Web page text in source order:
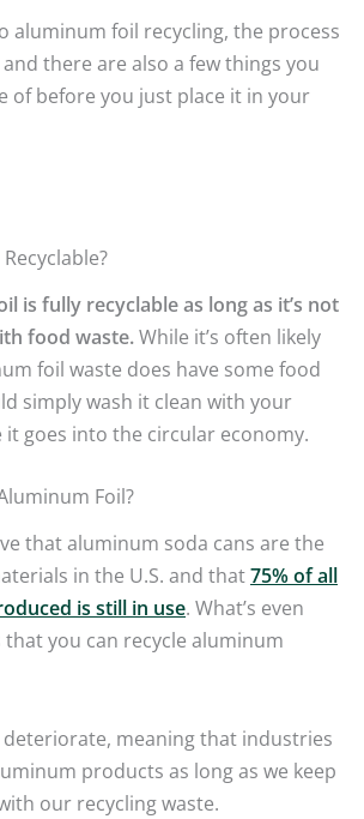
aluminum foil recycling, the process
there are also a few things you
of before you just place it in your
is fully recyclable as long as it’s not
food waste.While it’s often likely
foil waste does have some food
simply wash it clean with your
it goes into the circular economy.
Foil?
that aluminum soda cans are the
in the U.S. and that75% of all
is still in use. What’s even
you can recycle aluminum
deteriorate, meaning that industries
products as long as we keep
our recycling waste.